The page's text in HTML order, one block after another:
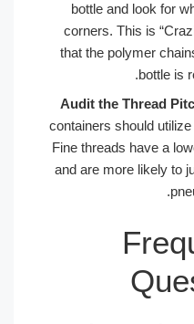
bottle and look
corners. This is
that the polymer
bottle
Audit the Thread
containers should
Fine threads have a
and are more likely